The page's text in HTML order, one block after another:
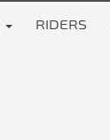
RIDERS